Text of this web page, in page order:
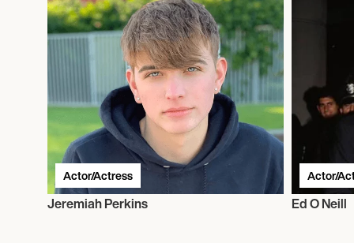
Actor/Actress
Jeremiah Perkins
Actor/
Ed O Neill